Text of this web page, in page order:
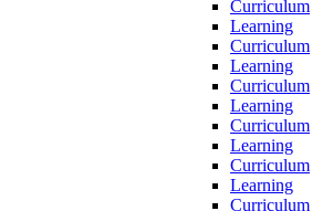
Curriculum
Learning
Curriculum
Learning
Curriculum
Learning
Curriculum
Learning
Curriculum
Learning
Curriculum